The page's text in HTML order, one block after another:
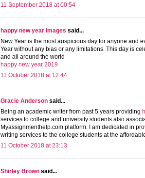
11 September 2018 at 00:54
happy new year images said...
New Year is the most auspicious day for anyone and
Year without any bias or any limitations. This day is
and all around the world
happy new year 2019
11 October 2018 at 12:44
Gracie Anderson said...
Being an academic writer from past 5 years providing
services to college and university students also
Myassignmenthelp.com platform. I am dedicated in
writing services to the college students at the
11 October 2018 at 23:13
Shirley Brown said...